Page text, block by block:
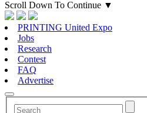
Scroll Down To Continue ▼
PRINTING United Expo
Jobs
Research
Contest
FAQ
Advertise